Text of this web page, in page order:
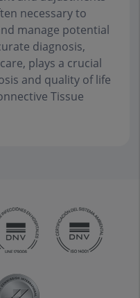
necessary to
manage potential
diagnosis,
plays a crucial
and quality of life
Tissue